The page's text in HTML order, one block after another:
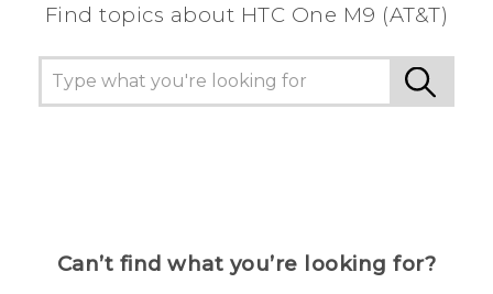
Find topics about HTC One M9 (AT&T)
Can’t find what you’re looking for?